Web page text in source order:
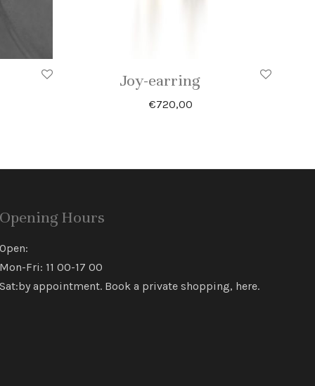
Joy-earring
€720,00
Opening Hours
Open:
Mon-Fri: 11 00-17 00
Sat:by appointment. Book a private shopping, here.